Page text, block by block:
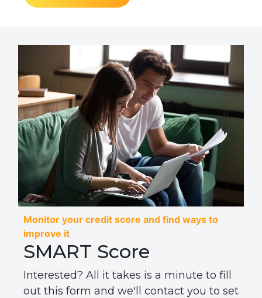
Monitor your credit score and find ways to
improve it
SMART Score
Interested? All it takes is a minute to fill
out this form and we'll contact you to set